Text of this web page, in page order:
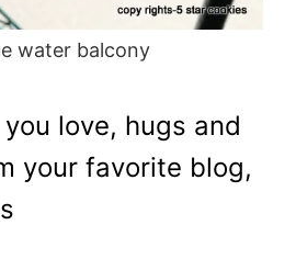
water balcony
love, hugs and
your favorite blog,